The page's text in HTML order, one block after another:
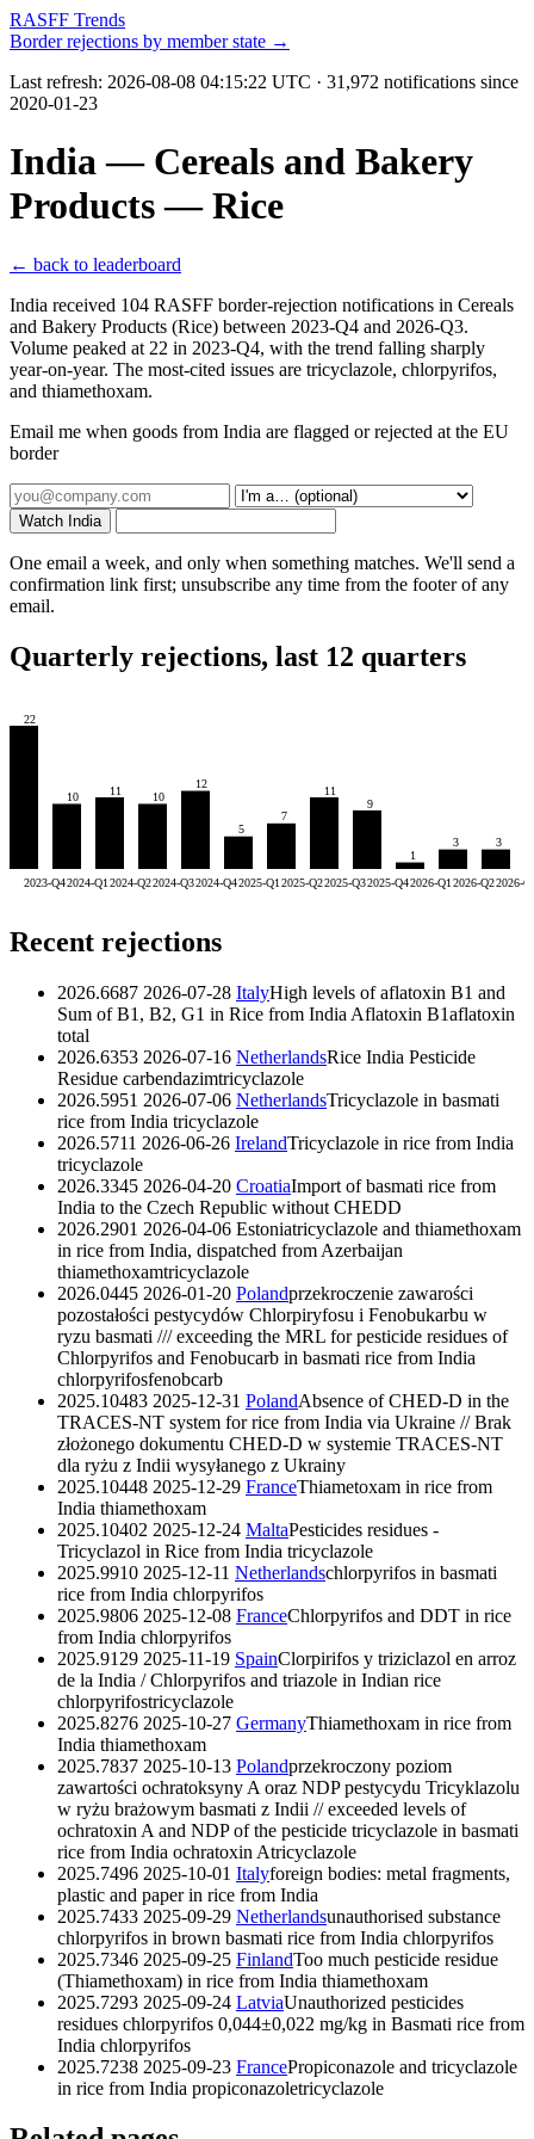
RASFF Trends
Border rejections by member state →
Last refresh: 2026-08-08 04:15:22 UTC · 31,972 notifications since
2020-01-23
India — Cereals and Bakery
Products — Rice
← back to leaderboard
India received 104 RASFF border-rejection notifications in Cereals
and Bakery Products (Rice) between 2023-Q4 and 2026-Q3.
Volume peaked at 22 in 2023-Q4, with the trend falling sharply
year-on-year. The most-cited issues are tricyclazole, chlorpyrifos,
and thiamethoxam.
Email me when goods from India are flagged or rejected at the EU
border
Watch India
One email a week, and only when something matches. We'll send a
confirmation link first; unsubscribe any time from the footer of any
email.
Quarterly rejections, last 12 quarters
22
2023-Q4
10
2024-Q1
11
2024-Q2
10
2024-Q3
12
2024-Q4
5
2025-Q1
7
2025-Q2
11
2025-Q3
9
2025-Q4
1
2026-Q1
3
2026-Q2
3
2026-
Recent rejections
2026.6687 2026-07-28 ItalyHigh levels of aflatoxin B1 and
Sum of B1, B2, G1 in Rice from India Aflatoxin B1aflatoxin
total
2026.6353 2026-07-16 NetherlandsRice India Pesticide
Residue carbendazimtricyclazole
2026.5951 2026-07-06 NetherlandsTricyclazole in basmati
rice from India tricyclazole
2026.5711 2026-06-26 IrelandTricyclazole in rice from India
tricyclazole
2026.3345 2026-04-20 CroatiaImport of basmati rice from
India to the Czech Republic without CHEDD
2026.2901 2026-04-06 Estoniatricyclazole and thiamethoxam
in rice from India, dispatched from Azerbaijan
thiamethoxamtricyclazole
2026.0445 2026-01-20 Polandprzekroczenie zawarości
pozostałości pestycydów Chlorpiryfosu i Fenobukarbu w
ryzu basmati /// exceeding the MRL for pesticide residues of
Chlorpyrifos and Fenobucarb in basmati rice from India
chlorpyrifosfenobcarb
2025.10483 2025-12-31 PolandAbsence of CHED-D in the
TRACES-NT system for rice from India via Ukraine // Brak
złożonego dokumentu CHED-D w systemie TRACES-NT
dla ryżu z Indii wysyłanego z Ukrainy
2025.10448 2025-12-29 FranceThiametoxam in rice from
India thiamethoxam
2025.10402 2025-12-24 MaltaPesticides residues -
Tricyclazol in Rice from India tricyclazole
2025.9910 2025-12-11 Netherlandschlorpyrifos in basmati
rice from India chlorpyrifos
2025.9806 2025-12-08 FranceChlorpyrifos and DDT in rice
from India chlorpyrifos
2025.9129 2025-11-19 SpainClorpirifos y triziclazol en arroz
de la India / Chlorpyrifos and triazole in Indian rice
chlorpyrifostricyclazole
2025.8276 2025-10-27 GermanyThiamethoxam in rice from
India thiamethoxam
2025.7837 2025-10-13 Polandprzekroczony poziom
zawartości ochratoksyny A oraz NDP pestycydu Tricyklazolu
w ryżu brażowym basmati z Indii // exceeded levels of
ochratoxin A and NDP of the pesticide tricyclazole in basmati
rice from India ochratoxin Atricyclazole
2025.7496 2025-10-01 Italyforeign bodies: metal fragments,
plastic and paper in rice from India
2025.7433 2025-09-29 Netherlandsunauthorised substance
chlorpyrifos in brown basmati rice from India chlorpyrifos
2025.7346 2025-09-25 FinlandToo much pesticide residue
(Thiamethoxam) in rice from India thiamethoxam
2025.7293 2025-09-24 LatviaUnauthorized pesticides
residues chlorpyrifos 0,044±0,022 mg/kg in Basmati rice from
India chlorpyrifos
2025.7238 2025-09-23 FrancePropiconazole and tricyclazole
in rice from India propiconazoletricyclazole